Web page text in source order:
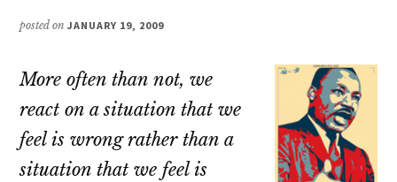
posted onJANUARY 19, 2009
More often than not, we
react on a situation that we
feel is wrong rather than a
situation that we feel is